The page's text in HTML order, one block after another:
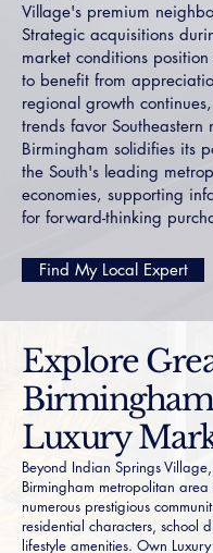
Village's premium
Strategic acquisitions
market conditions position
to benefit from
regional growth
trends favor
Birmingham solidifies its
the South's leading
economies, supporting
for forward-thinking
Find My Local Expert
Explore
Birmingham
Luxury
Beyond Indian Springs
Birmingham metropolitan area
numerous prestigious
residential characters, school
lifestyle amenities. Own